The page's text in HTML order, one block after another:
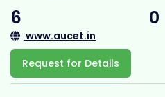
6 0
www.aucet.in
Request for Details